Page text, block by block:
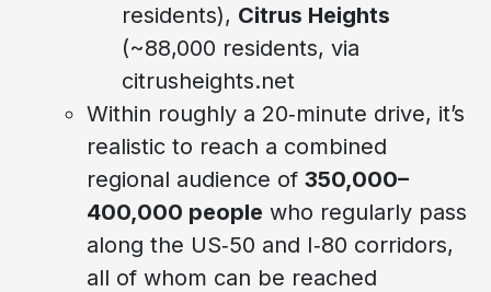
residents), Citrus Heights
(~88,000 residents, via
citrusheights.net
Within roughly a 20‑minute drive, it’s
realistic to reach a combined
regional audience of 350,000–
400,000 people who regularly pass
along the US‑50 and I‑80 corridors,
all of whom can be reached